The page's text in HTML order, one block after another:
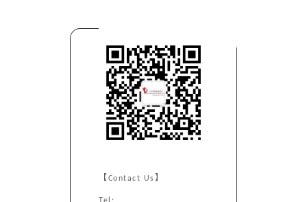
【Contact Us】